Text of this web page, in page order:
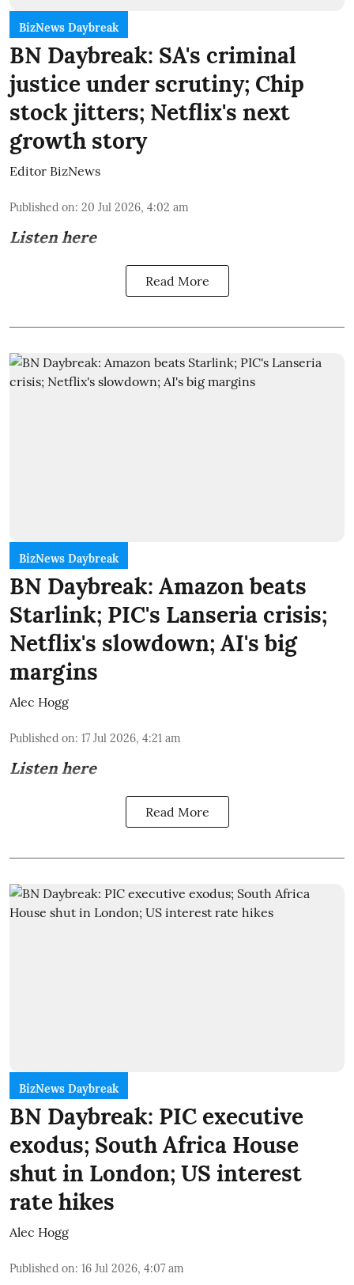
BizNews Daybreak
BN Daybreak: SA's criminal
justice under scrutiny; Chip
stock jitters; Netflix's next
growth story
Editor BizNews
Published on: 20 Jul 2026, 4:02 am
Listen here
Read More
BizNews Daybreak
BN Daybreak: Amazon beats
Starlink; PIC's Lanseria crisis;
Netflix's slowdown; AI's big
margins
Alec Hogg
Published on: 17 Jul 2026, 4:21 am
Listen here
Read More
BizNews Daybreak
BN Daybreak: PIC executive
exodus; South Africa House
shut in London; US interest
rate hikes
Alec Hogg
Published on: 16 Jul 2026, 4:07 am